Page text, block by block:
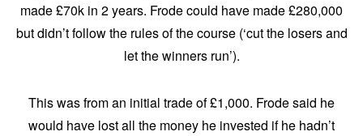
made £70k in 2 years. Frode could have made £280,000
but didn’t follow the rules of the course (‘cut the losers and
let the winners run’).
This was from an initial trade of £1,000. Frode said he
would have lost all the money he invested if he hadn’t